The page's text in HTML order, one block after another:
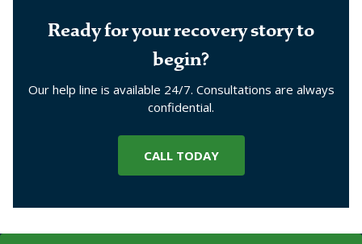
Ready for your recovery story to
begin?
Our help line is available 24/7. Consultations are always
confidential.
CALL TODAY